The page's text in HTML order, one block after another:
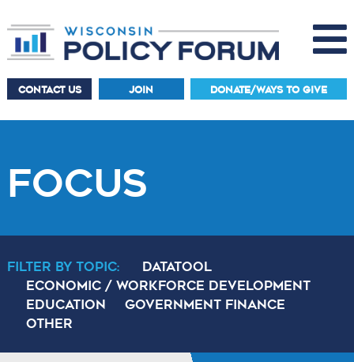
CONTACT US JOIN DONATE/WAYS TO GIVE
FOCUS
Filter By Topic:
DataTool
Economic / Workforce Development
Education
Government Finance
Other